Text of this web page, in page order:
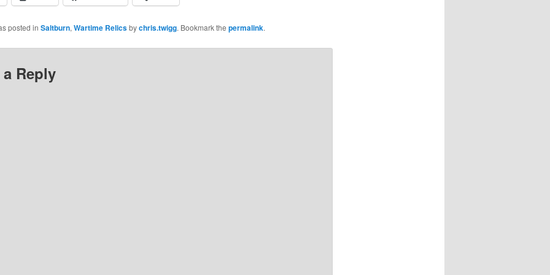
posted in Saltburn, Wartime Relicsbychris.twigg. Bookmark the permalink.
Reply